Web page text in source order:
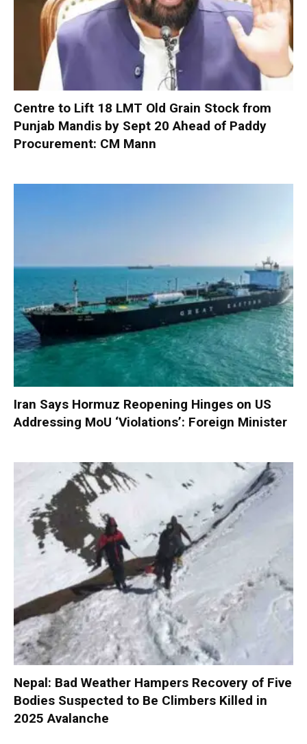
Centre to Lift 18 LMT Old Grain Stock from
Punjab Mandis by Sept 20 Ahead of Paddy
Procurement: CM Mann
Iran Says Hormuz Reopening Hinges on US
Addressing MoU ‘Violations’: Foreign Minister
Nepal: Bad Weather Hampers Recovery of Five
Bodies Suspected to Be Climbers Killed in
2025 Avalanche